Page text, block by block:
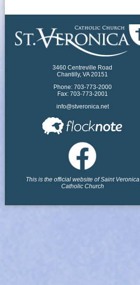
3460 Centreville Road
Chantilly, VA 20151
Phone: 703-773-2000
Fax: 703-773-2001
info@stveronica.net
This is the official website of Saint Veronica
Catholic Church